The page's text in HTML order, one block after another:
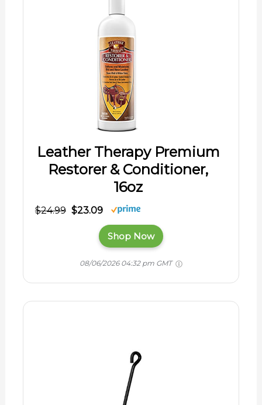
Leather Therapy Premium
Restorer & Conditioner,
16oz
$24.99 $23.09
Shop Now
08/06/2026 04:32 pm GMT